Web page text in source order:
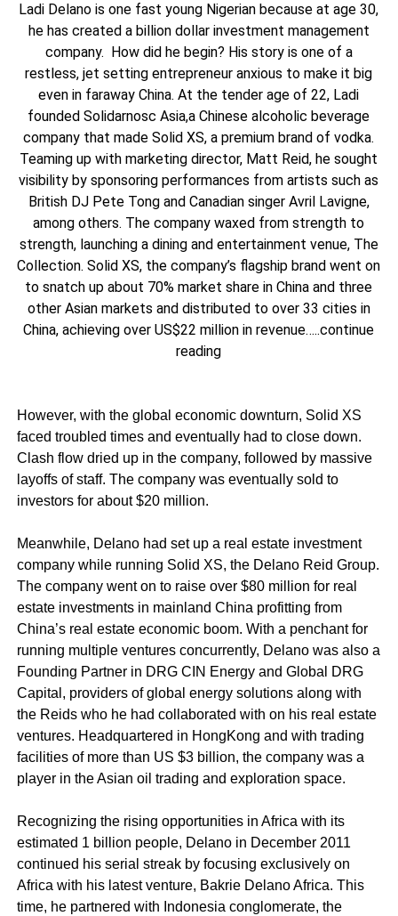
Ladi Delano is one fast young Nigerian because at age 30,
he has created a billion dollar investment management
company. How did he begin? His story is one of a
restless, jet setting entrepreneur anxious to make it big
even in faraway China. At the tender age of 22, Ladi
founded Solidarnosc Asia,a Chinese alcoholic beverage
company that made Solid XS, a premium brand of vodka.
Teaming up with marketing director, Matt Reid, he sought
visibility by sponsoring performances from artists such as
British DJ Pete Tong and Canadian singer Avril Lavigne,
among others. The company waxed from strength to
strength, launching a dining and entertainment venue, The
Collection. Solid XS, the company’s flagship brand went on
to snatch up about 70% market share in China and three
other Asian markets and distributed to over 33 cities in
China, achieving over US$22 million in revenue…..continue
reading
However, with the global economic downturn, Solid XS
faced troubled times and eventually had to close down.
Clash flow dried up in the company, followed by massive
layoffs of staff. The company was eventually sold to
investors for about $20 million.
Meanwhile, Delano had set up a real estate investment
company while running Solid XS, the Delano Reid Group.
The company went on to raise over $80 million for real
estate investments in mainland China profitting from
China’s real estate economic boom. With a penchant for
running multiple ventures concurrently, Delano was also a
Founding Partner in DRG CIN Energy and Global DRG
Capital, providers of global energy solutions along with
the Reids who he had collaborated with on his real estate
ventures. Headquartered in HongKong and with trading
facilities of more than US $3 billion, the company was a
player in the Asian oil trading and exploration space.
Recognizing the rising opportunities in Africa with its
estimated 1 billion people, Delano in December 2011
continued his serial streak by focusing exclusively on
Africa with his latest venture, Bakrie Delano Africa. This
time, he partnered with Indonesia conglomerate, the